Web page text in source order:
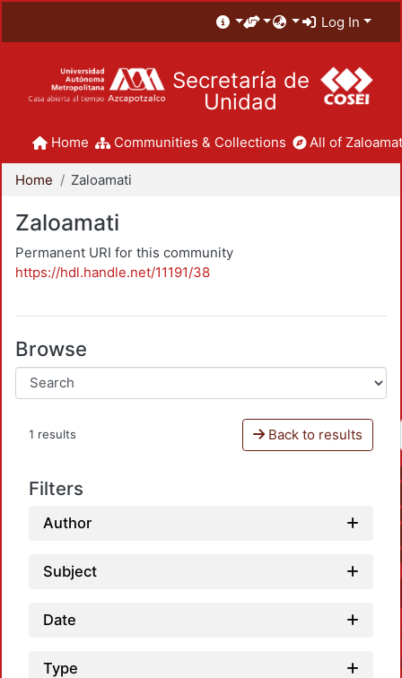
Log In
Secretaría de
Unidad
Home Communities & Collections All of
Home Zaloamati
Zaloamati
Permanent URI for this community
https://hdl.handle.net/11191/38
Browse
1 results Back to results
Filters
Author
Subject
Date
Type